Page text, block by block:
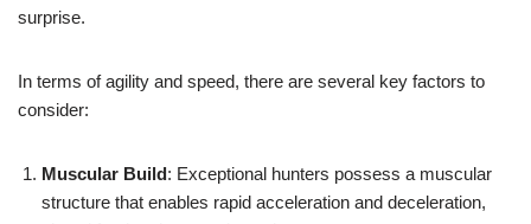
surprise.
In terms of agility and speed, there are several key factors to
consider:
Muscular Build: Exceptional hunters possess a muscular
structure that enables rapid acceleration and deceleration,